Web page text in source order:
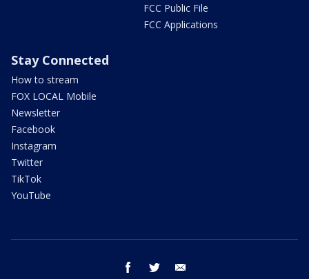
FCC Public File
FCC Applications
Stay Connected
How to stream
FOX LOCAL Mobile
Newsletter
Facebook
Instagram
Twitter
TikTok
YouTube
facebook twitter